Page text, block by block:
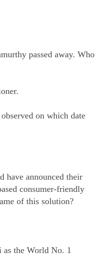
passed away. Who
on which date
have announced their
consumer-friendly
of this solution?
the World No. 1